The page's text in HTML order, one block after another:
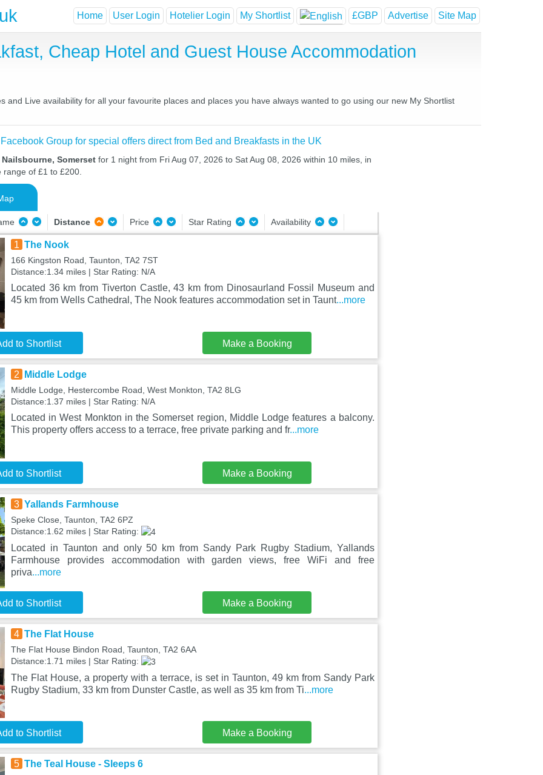
Home User Login Hotelier Login My Shortlist £GBP Advertise Site Map
Cheap Hotel and Guest House Accommodation
and Live availability for all your favourite places and places you have always wanted to go using our new My Shortlist
Group for special offers direct from Bed and Breakfasts in the UK
Somerset for 1 night from Fri Aug 07, 2026 to Sat Aug 08, 2026 within 10 miles, in
of £1 to £200.
Distance Price Star Rating Availability
1 The Nook
166 Kingston Road, Taunton, TA2 7ST
Distance:1.34 miles | Star Rating: N/A
Located 36 km from Tiverton Castle, 43 km from Dinosaurland Fossil Museum and
45 km from Wells Cathedral, The Nook features accommodation set in Taunt...more
to Shortlist Make a Booking
2 Middle Lodge
Middle Lodge, Hestercombe Road, West Monkton, TA2 8LG
Distance:1.37 miles | Star Rating: N/A
Located in West Monkton in the Somerset region, Middle Lodge features a balcony.
This property offers access to a terrace, free private parking and fr...more
to Shortlist Make a Booking
3 Yallands Farmhouse
Speke Close, Taunton, TA2 6PZ
Distance:1.62 miles | Star Rating:
Located in Taunton and only 50 km from Sandy Park Rugby Stadium, Yallands
Farmhouse provides accommodation with garden views, free WiFi and free
priva...more
to Shortlist Make a Booking
4 The Flat House
The Flat House Bindon Road, Taunton, TA2 6AA
Distance:1.71 miles | Star Rating:
The Flat House, a property with a terrace, is set in Taunton, 49 km from Sandy Park
Rugby Stadium, 33 km from Dunster Castle, as well as 35 km from Ti...more
to Shortlist Make a Booking
5 The Teal House - Sleeps 6